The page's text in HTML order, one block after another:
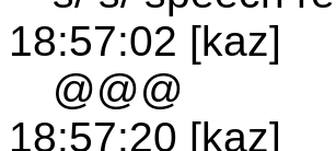
18:57:02 [kaz]
@@@
18:57:20 [kaz]